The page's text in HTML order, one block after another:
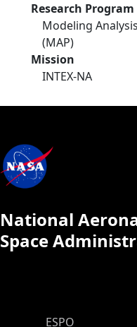
Research Program
Modeling
(MAP)
Mission
INTEX-NA
National
Space
ESPO Main Menu
ESPO